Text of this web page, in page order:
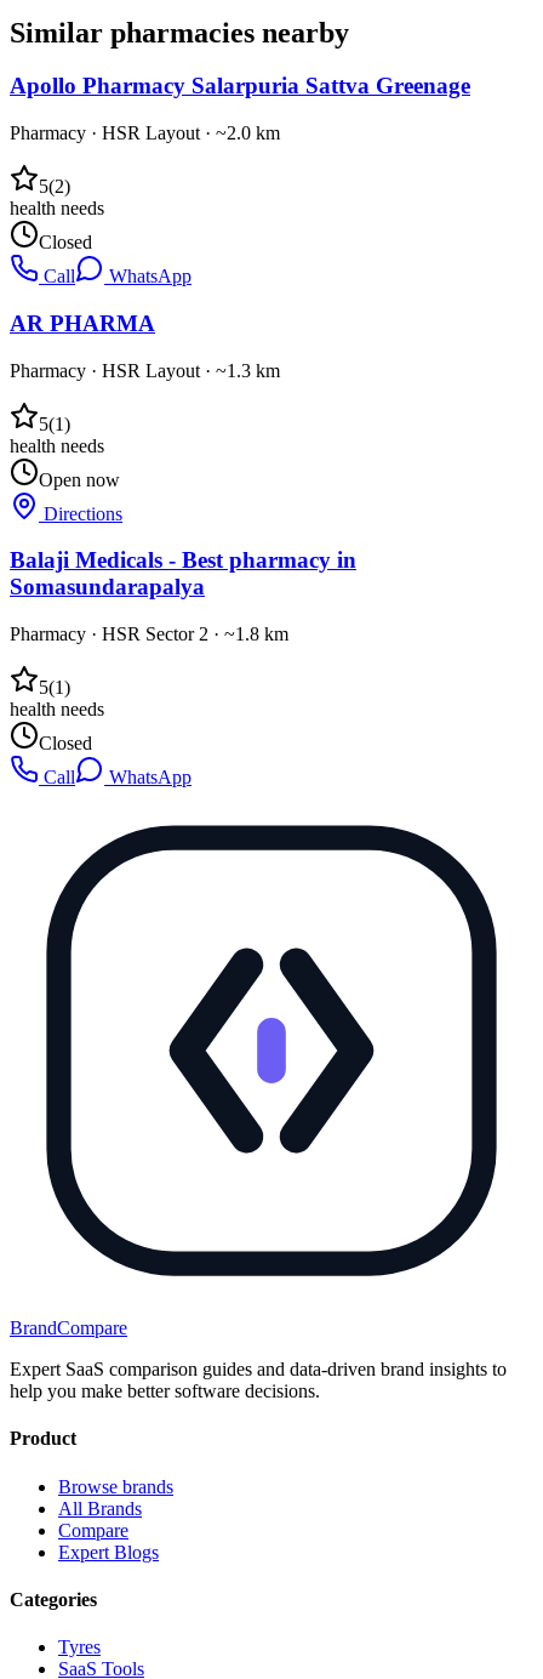
Similar pharmacies nearby
Apollo Pharmacy Salarpuria Sattva Greenage
Pharmacy · HSR Layout · ~2.0 km
5(2)
health needs
Closed
Call
WhatsApp
AR PHARMA
Pharmacy · HSR Layout · ~1.3 km
5(1)
health needs
Open now
Directions
Balaji Medicals - Best pharmacy in
Somasundarapalya
Pharmacy · HSR Sector 2 · ~1.8 km
5(1)
health needs
Closed
Call
WhatsApp
BrandCompare
Expert SaaS comparison guides and data-driven brand insights to
help you make better software decisions.
Product
Browse brands
All Brands
Compare
Expert Blogs
Categories
Tyres
SaaS Tools